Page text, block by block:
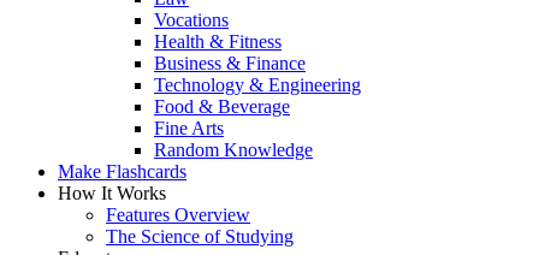
Vocations
Health & Fitness
Business & Finance
Technology & Engineering
Food & Beverage
Fine Arts
Random Knowledge
Make Flashcards
How It Works
Features Overview
The Science of Studying